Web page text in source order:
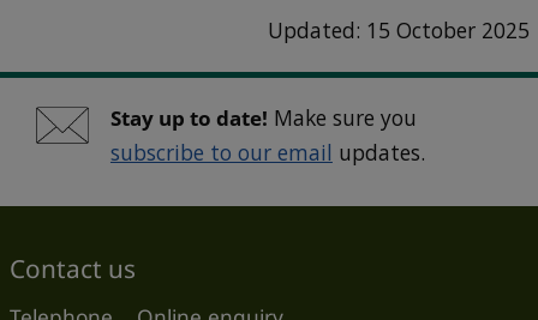
Updated: 15 October 2025
Stay up to date! Make sure you
subscribe to our email updates.
Contact us